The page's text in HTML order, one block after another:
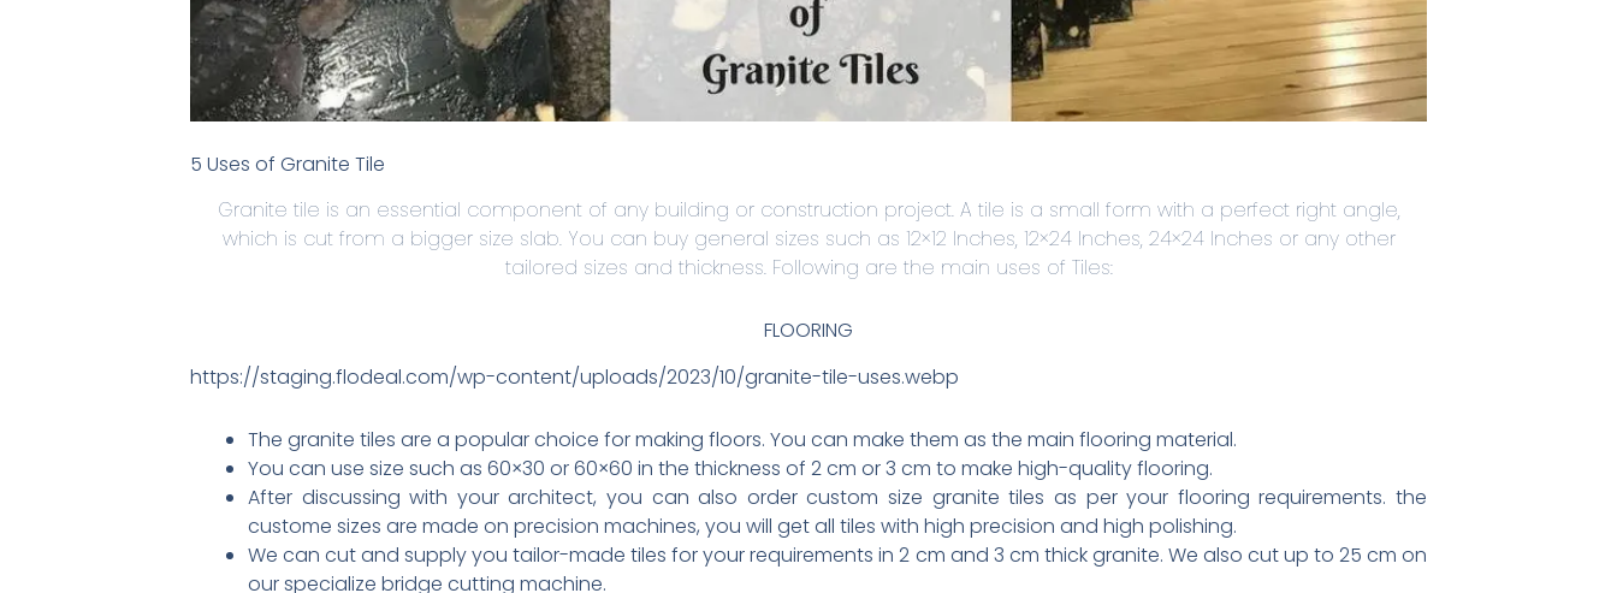
5 Uses of Granite Tile
Granite tile is an essential component of any building or construction project. A tile is a small form with a perfect right angle,
which is cut from a bigger size slab. You can buy general sizes such as 12×12 Inches, 12×24 Inches, 24×24 Inches or any other
tailored sizes and thickness. Following are the main uses of Tiles:
FLOORING
https://staging.flodeal.com/wp-content/uploads/2023/10/granite-tile-uses.webp
The granite tiles are a popular choice for making floors. You can make them as the main flooring material.
You can use size such as 60×30 or 60×60 in the thickness of 2 cm or 3 cm to make high-quality flooring.
After discussing with your architect, you can also order custom size granite tiles as per your flooring requirements. the
custome sizes are made on precision machines, you will get all tiles with high precision and high polishing.
We can cut and supply you tailor-made tiles for your requirements in 2 cm and 3 cm thick granite. We also cut up to 25 cm on
our specialize bridge cutting machine.